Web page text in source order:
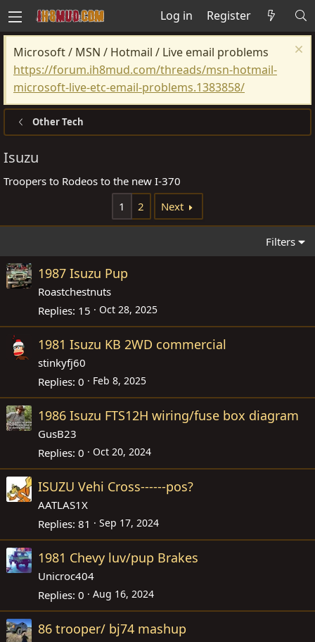
Log in Register
Microsoft / MSN / Hotmail / Live email problems
https://forum.ih8mud.com/threads/msn-hotmail-
microsoft-live-etc-email-problems.1383858/
Other Tech
Isuzu
Troopers to Rodeos to the new I-370
1
2 Next
Filters
1987 Isuzu Pup
Roastchestnuts
Replies 15 Oct 28, 2025
1981 Isuzu KB 2WD commercial
stinkyfj60
Replies 0 Feb 8, 2025
1986 Isuzu FTS12H wiring/fuse box diagram
GusB23
Replies 0 Oct 20, 2024
ISUZU Vehi Cross------pos?
AATLAS1X
Replies 81 Sep 17, 2024
1981 Chevy luv/pup Brakes
Unicroc404
Replies 0 Aug 16, 2024
86 trooper/ bj74 mashup